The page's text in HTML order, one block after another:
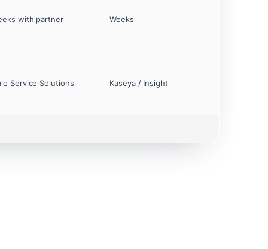
with partner Weeks
Service Solutions Kaseya / Insight